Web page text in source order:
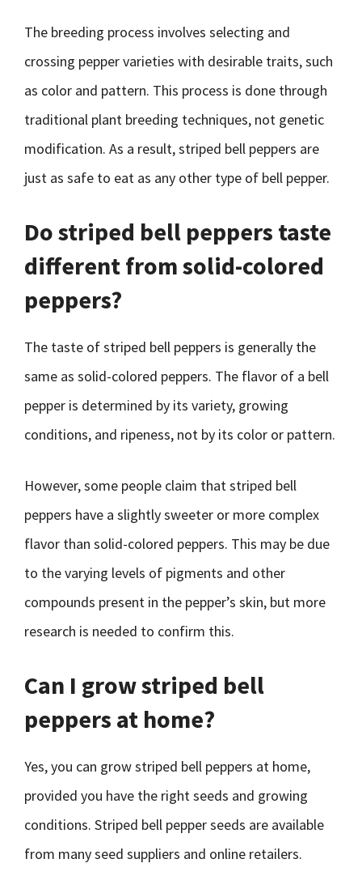
The breeding process involves selecting and
crossing pepper varieties with desirable traits, such
as color and pattern. This process is done through
traditional plant breeding techniques, not genetic
modification. As a result, striped bell peppers are
just as safe to eat as any other type of bell pepper.
Do striped bell peppers taste
different from solid-colored
peppers?
The taste of striped bell peppers is generally the
same as solid-colored peppers. The flavor of a bell
pepper is determined by its variety, growing
conditions, and ripeness, not by its color or pattern.
However, some people claim that striped bell
peppers have a slightly sweeter or more complex
flavor than solid-colored peppers. This may be due
to the varying levels of pigments and other
compounds present in the pepper’s skin, but more
research is needed to confirm this.
Can I grow striped bell
peppers at home?
Yes, you can grow striped bell peppers at home,
provided you have the right seeds and growing
conditions. Striped bell pepper seeds are available
from many seed suppliers and online retailers.